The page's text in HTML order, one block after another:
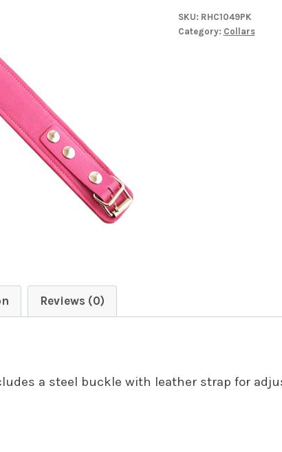
SKU: RHC1049PK
Category: Collars
Reviews (0)
a steel buckle with leather strap for